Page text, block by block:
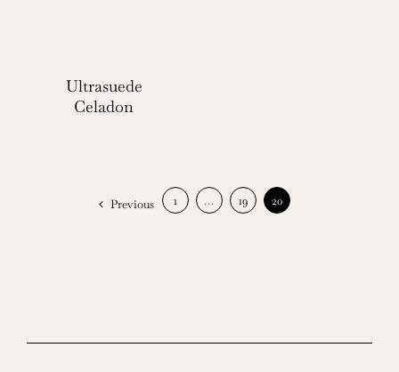
Ultrasuede
Celadon
Previous 1 … 19 20